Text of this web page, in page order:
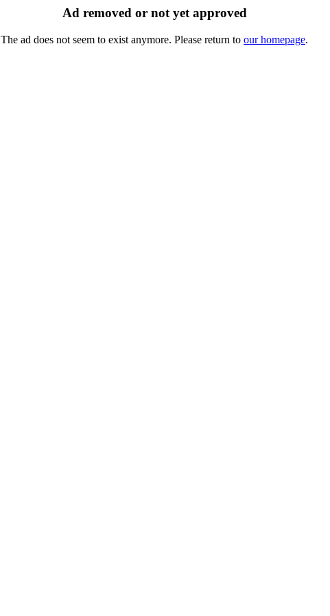
Ad removed or not yet approved
The ad does not seem to exist anymore. Please return to our homepage.